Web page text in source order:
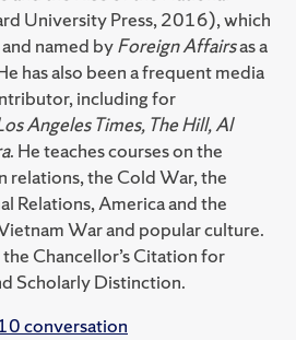
University Press, 2016), which
named byForeign Affairsas a
has also been a frequent media
including for
Angeles Times, The Hill, Al
. He teaches courses on the
relations, the Cold War, the
Relations, America and the
War and popular culture.
Chancellor’s Citation for
Scholarly Distinction.
conversation